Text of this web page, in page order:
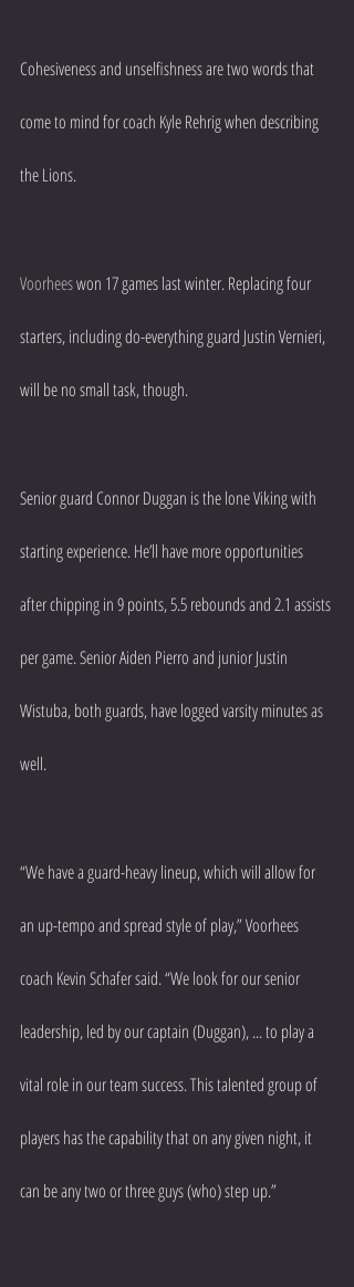
Cohesiveness and unselfishness are two words that
come to mind for coach Kyle Rehrig when describing
the Lions.
Voorhees won 17 games last winter. Replacing four
starters, including do-everything guard Justin Vernieri,
will be no small task, though.
Senior guard Connor Duggan is the lone Viking with
starting experience. He’ll have more opportunities
after chipping in 9 points, 5.5 rebounds and 2.1 assists
per game. Senior Aiden Pierro and junior Justin
Wistuba, both guards, have logged varsity minutes as
well.
“We have a guard-heavy lineup, which will allow for
an up-tempo and spread style of play,” Voorhees
coach Kevin Schafer said. “We look for our senior
leadership, led by our captain (Duggan), ... to play a
vital role in our team success. This talented group of
players has the capability that on any given night, it
can be any two or three guys (who) step up.”